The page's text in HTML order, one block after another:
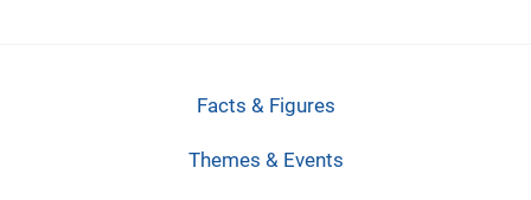
Facts & Figures
Themes & Events